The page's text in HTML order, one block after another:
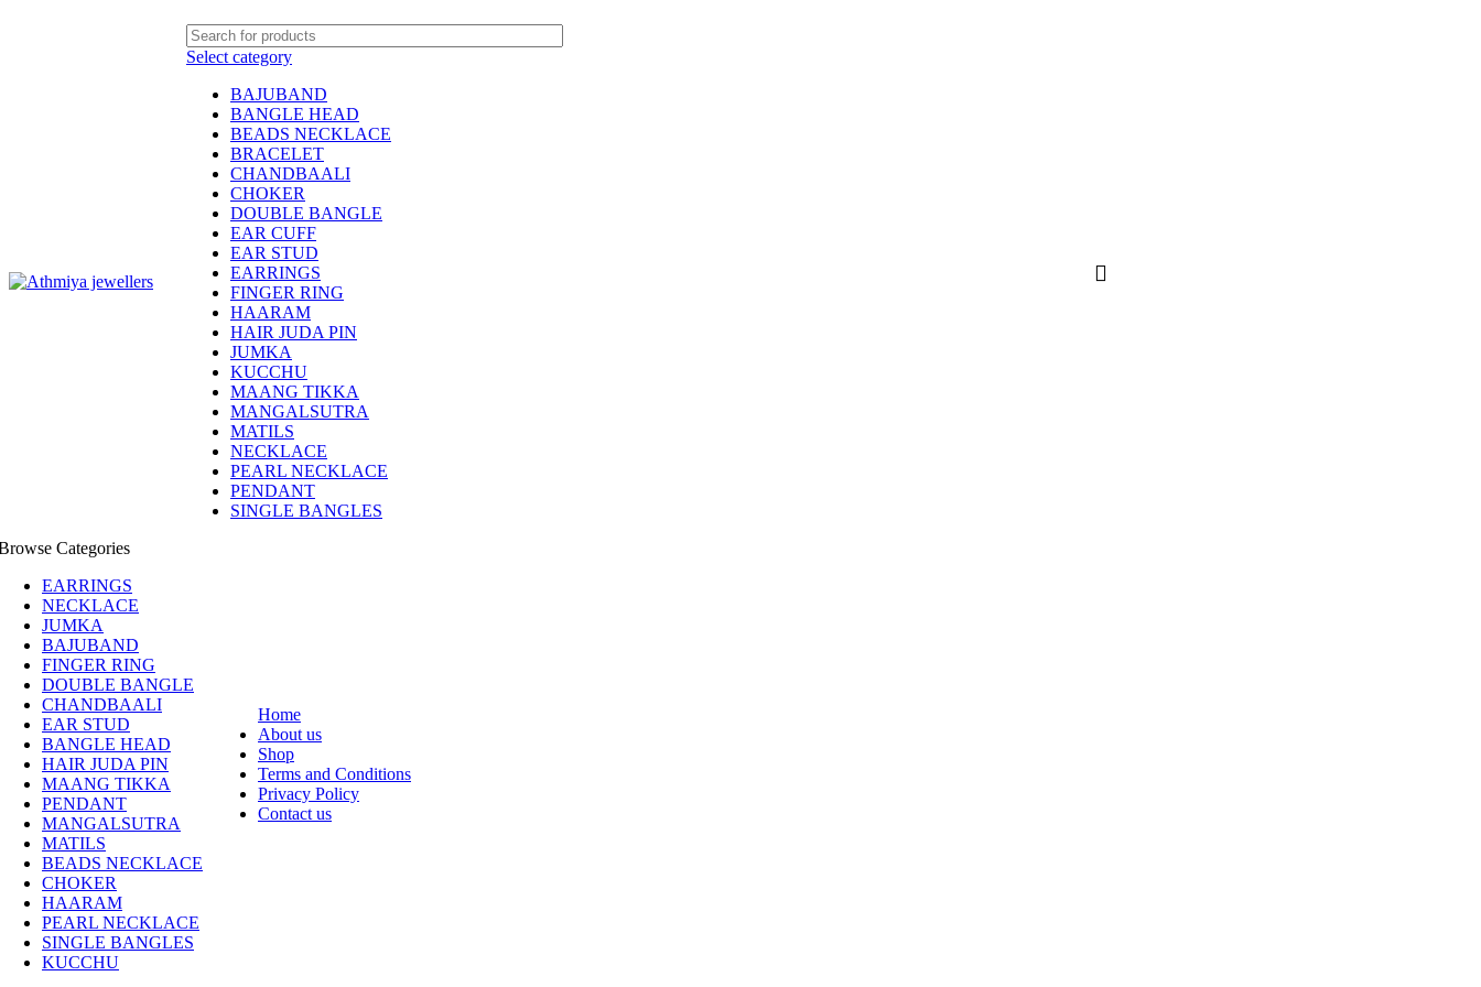
Select category
BAJUBAND
BANGLE HEAD
BEADS NECKLACE
BRACELET
CHANDBAALI
CHOKER
DOUBLE BANGLE
EAR CUFF
EAR STUD
EARRINGS
FINGER RING
HAARAM
HAIR JUDA PIN
JUMKA
KUCCHU
MAANG TIKKA
MANGALSUTRA
MATILS
NECKLACE
PEARL NECKLACE
PENDANT
SINGLE BANGLES
Categories
EARRINGS
NECKLACE
JUMKA
BAJUBAND
FINGER RING
DOUBLE BANGLE
CHANDBAALI
EAR STUD
BANGLE HEAD
HAIR JUDA PIN
MAANG TIKKA
PENDANT
MANGALSUTRA
MATILS
BEADS NECKLACE
CHOKER
HAARAM
PEARL NECKLACE
SINGLE BANGLES
KUCCHU
Home
About us
Shop
Terms and Conditions
Privacy Policy
Contact us